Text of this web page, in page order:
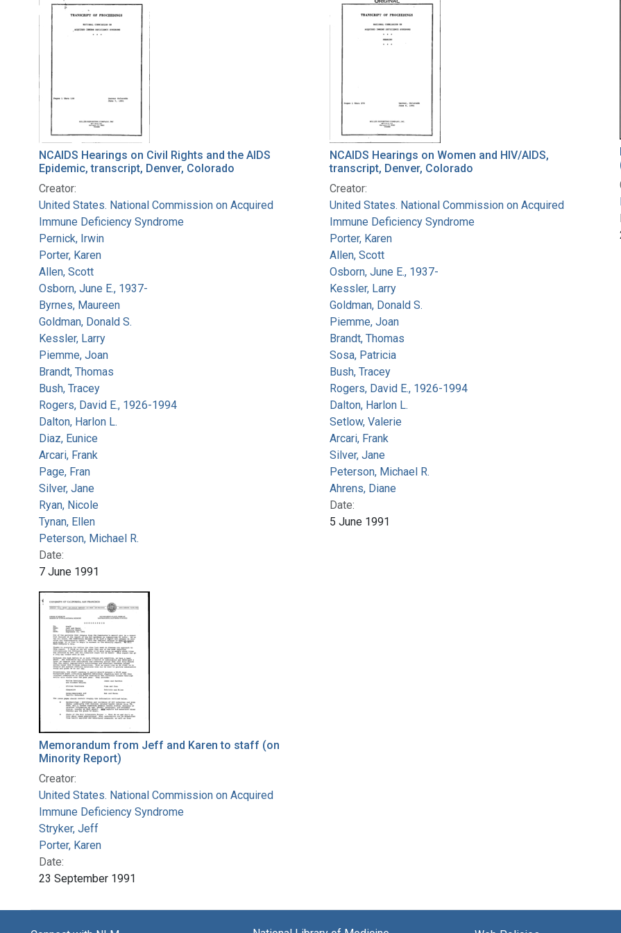
Search Results
NCAIDS Hearings on Civil Rights and the AIDS
Epidemic, transcript, Denver, Colorado
Creator:
United States. National Commission on Acquired
Immune Deficiency Syndrome
Pernick, Irwin
Porter, Karen
Allen, Scott
Osborn, June E., 1937-
Byrnes, Maureen
Goldman, Donald S.
Kessler, Larry
Piemme, Joan
Brandt, Thomas
Bush, Tracey
Rogers, David E., 1926-1994
Dalton, Harlon L.
Diaz, Eunice
Arcari, Frank
Page, Fran
Silver, Jane
Ryan, Nicole
Tynan, Ellen
Peterson, Michael R.
Date:
7 June 1991
NCAIDS Hearings on Women and HIV/AIDS,
transcript, Denver, Colorado
Creator:
United States. National Commission on Acquired
Immune Deficiency Syndrome
Porter, Karen
Allen, Scott
Osborn, June E., 1937-
Kessler, Larry
Goldman, Donald S.
Piemme, Joan
Brandt, Thomas
Sosa, Patricia
Bush, Tracey
Rogers, David E., 1926-1994
Dalton, Harlon L.
Setlow, Valerie
Arcari, Frank
Silver, Jane
Peterson, Michael R.
Ahrens, Diane
Date:
5 June 1991
Memorandum from Jeff and Karen to staff (on
Minority Report)
Creator:
United States. National Commission on Acquired
Immune Deficiency Syndrome
Stryker, Jeff
Porter, Karen
Date:
23 September 1991